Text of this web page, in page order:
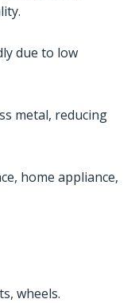
due to low
metal, reducing
home appliance,
wheels.